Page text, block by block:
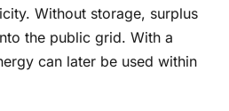
Without storage, surplus
the public grid. With a
can later be used within